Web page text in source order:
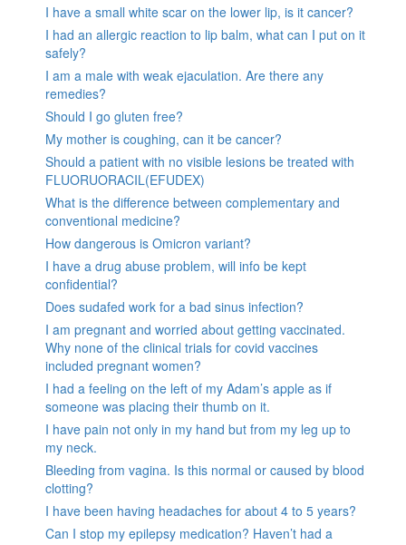
I have a small white scar on the lower lip, is it cancer?
I had an allergic reaction to lip balm, what can I put on it
safely?
I am a male with weak ejaculation. Are there any
remedies?
Should I go gluten free?
My mother is coughing, can it be cancer?
Should a patient with no visible lesions be treated with
FLUORUORACIL(EFUDEX)
What is the difference between complementary and
conventional medicine?
How dangerous is Omicron variant?
I have a drug abuse problem, will info be kept
confidential?
Does sudafed work for a bad sinus infection?
I am pregnant and worried about getting vaccinated.
Why none of the clinical trials for covid vaccines
included pregnant women?
I had a feeling on the left of my Adam’s apple as if
someone was placing their thumb on it.
I have pain not only in my hand but from my leg up to
my neck.
Bleeding from vagina. Is this normal or caused by blood
clotting?
I have been having headaches for about 4 to 5 years?
Can I stop my epilepsy medication? Haven’t had a